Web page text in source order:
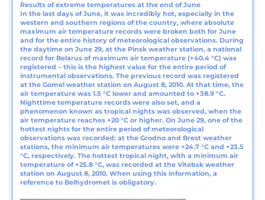
Results of extreme temperatures at the end of June
In the last days of June, it was incredibly hot, especially in the
western and southern regions of the country, where absolute
maximum air temperature records were broken both for June
and for the entire history of meteorological observations. During
the daytime on June 29, at the Pinsk weather station, a national
record for Belarus of maximum air temperature (+40.4 °C) was
registered – this is the highest value for the entire period of
instrumental observations. The previous record was registered
at the Gomel weather station on August 8, 2010. At that time, the
air temperature was 1.5 °C lower and amounted to +38.9 °C.
Nighttime temperature records were also set, and a
phenomenon known as tropical nights was observed, when the
air temperature reaches +20 °C or higher. On June 29, one of the
hottest nights for the entire period of meteorological
observations was recorded: at the Grodno and Brest weather
stations, the minimum air temperatures were +24.7 °C and +23.5
°C, respectively. The hottest tropical night, with a minimum air
temperature of +25.8 °C, was recorded at the Vitebsk weather
station on August 8, 2010. When using this information, a
reference to Belhydromet is obligatory.